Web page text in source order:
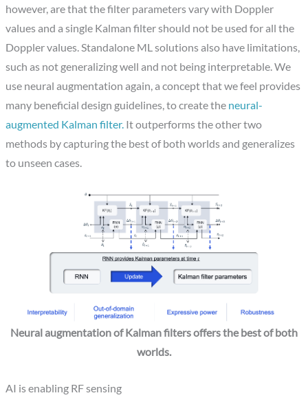
however, are that the filter parameters vary with Doppler
values and a single Kalman filter should not be used for all the
Doppler values. Standalone ML solutions also have limitations,
such as not generalizing well and not being interpretable. We
use neural augmentation again, a concept that we feel provides
many beneficial design guidelines, to create the neural-
augmented Kalman filter. It outperforms the other two
methods by capturing the best of both worlds and generalizes
to unseen cases.
Neural augmentation of Kalman filters offers the best of both
worlds.
AI is enabling RF sensing